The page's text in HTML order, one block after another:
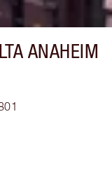
ANAHEIM